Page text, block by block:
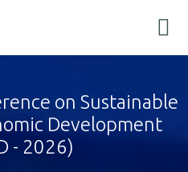
on Sustainable
Development
- 2026)